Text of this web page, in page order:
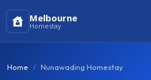
Melbourne
Homestay
Home Nunawading Homestay